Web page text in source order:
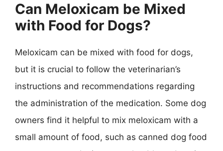
Can Meloxicam be Mixed
with Food for Dogs?
Meloxicam can be mixed with food for dogs,
but it is crucial to follow the veterinarian’s
instructions and recommendations regarding
the administration of the medication. Some dog
owners find it helpful to mix meloxicam with a
small amount of food, such as canned dog food